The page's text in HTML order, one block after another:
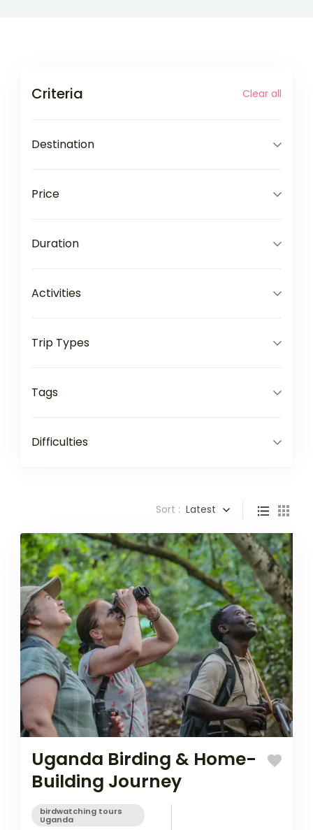
Criteria Clear all
Destination
Price
Duration
Activities
Trip Types
Tags
Difficulties
Sort : Latest
Uganda Birding & Home-
Building Journey
birdwatching tours
Uganda